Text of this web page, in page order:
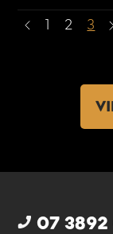
2 3
07